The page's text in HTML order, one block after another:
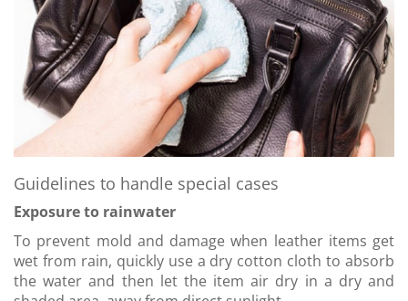
Guidelines to handle special cases
Exposure to rainwater
To prevent mold and damage when leather items get
wet from rain, quickly use a dry cotton cloth to absorb
the water and then let the item air dry in a dry and